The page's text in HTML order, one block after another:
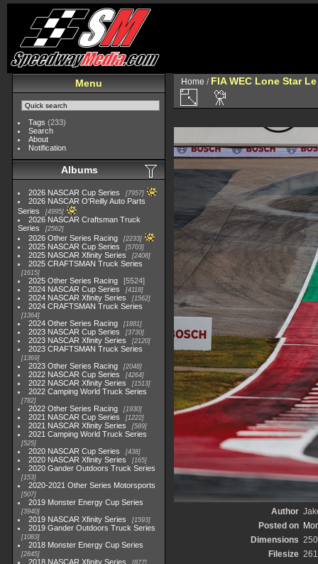
Menu
Tags (233)
Search
About
Notification
Albums
2026 NASCAR Cup Series 7957
2026 NASCAR O'Reilly Auto Parts
Series
4995
2026 NASCAR Craftsman Truck
Series
2562
2026 Other Series Racing 2233
2025 NASCAR Cup Series 5703
2025 NASCAR Xfinity Series 2408
2025 CRAFTSMAN Truck Series
1615
2025 Other Series Racing
5524
2024 NASCAR Cup Series
4118
2024 NASCAR Xfinity Series 1562
2024 CRAFTSMAN Truck Series
1364
2024 Other Series Racing 1881
2023 NASCAR Cup Series 3730
2023 NASCAR Xfinity Series 2120
2023 CRAFTSMAN Truck Series
1369
2023 Other Series Racing 2048
2022 NASCAR Cup Series 4264
2022 NASCAR Xfinity Series 1513
2022 Camping World Truck Series
782
2022 Other Series Racing 1930
2021 NASCAR Cup Series 1222
2021 NASCAR Xfinity Series 589
2021 Camping World Truck Series
525
2020 NASCAR Cup Series 438
2020 NASCAR Xfinity Series 165
2020 Gander Outdoors Truck Series
153
2020-2021 Other Series Motorsports
507
2019 Monster Energy Cup Series
3940
2019 NASCAR Xfinity Series 1593
2019 Gander Outdoors Truck Series
1083
2018 Monster Energy Cup Series
2845
2018 NASCAR Xfinity Series 877
Home / FIA WEC Lone Star
Author
Posted on
Dimensions
Filesize